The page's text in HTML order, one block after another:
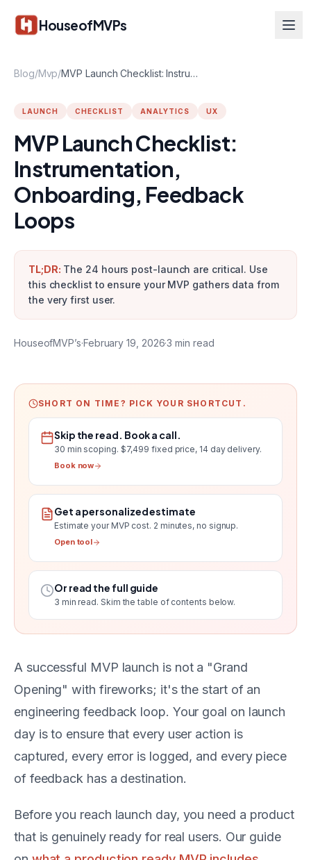
HouseofMVPs
Blog/Mvp/ MVP Launch Checklist: Instrumentation, Onboarding, Feedback Loops
LAUNCH CHECKLIST ANALYTICS UX
MVP Launch Checklist:
Instrumentation,
Onboarding, Feedback
Loops
TL;DR: The 24 hours post-launch are critical. Use
this checklist to ensure your MVP gathers data from
the very first user.
HouseofMVP’s·February 19, 2026·3 min read
SHORT ON TIME? PICK YOUR SHORTCUT.
Skip the read. Book a call.
30 min scoping. $7,499 fixed price, 14 day delivery.
Book now
Get a personalized estimate
Estimate your MVP cost. 2 minutes, no signup.
Open tool
Or read the full guide
3 min read. Skim the table of contents below.
A successful MVP launch is not a "Grand
Opening" with fireworks; it's the start of an
engineering feedback loop. Your goal on launch
day is to ensure that every user action is
captured, every error is logged, and every piece
of feedback has a destination.
Before you reach launch day, you need a product
that is genuinely ready for real users. Our guide